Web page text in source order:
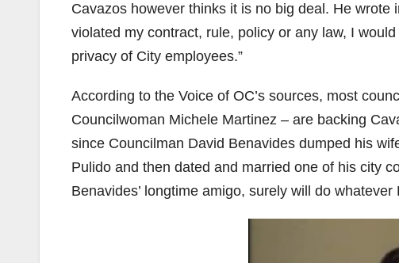
Cavazos however thinks it is no big deal. He
violated my contract, rule, policy or any law, I
privacy of City employees.”
According to the Voice of OC’s sources, most
Councilwoman Michele Martinez – are backing
since Councilman David Benavides dumped his
Pulido and then dated and married one of his city
Benavides’ longtime amigo, surely will do